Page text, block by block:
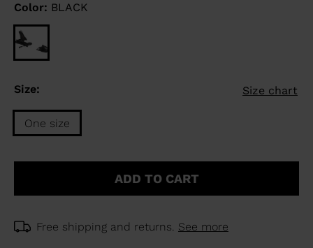
Color: BLACK
Size: Size chart
One size
Size
ADD TO CART
Free shipping and returns. See more